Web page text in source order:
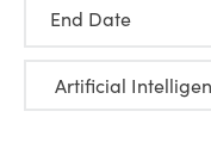
End Date